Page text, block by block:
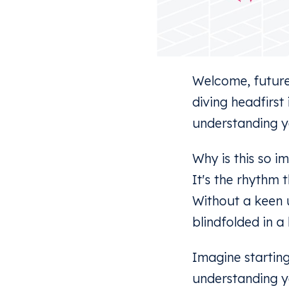
Welcome,
diving headfirst
understanding
Why is this so
It's the rhythm
Without a keen
blindfolded in a
Imagine
understanding